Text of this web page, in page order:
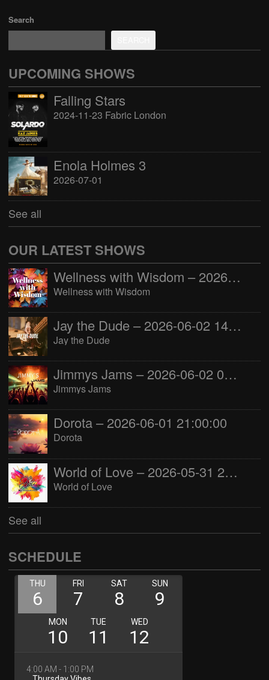
Search
UPCOMING SHOWS
Falling Stars
2024-11-23 Fabric London
Enola Holmes 3
2026-07-01
See all
OUR LATEST SHOWS
Wellness with Wisdom – 2026-06-02 16:00:00
Wellness with Wisdom
Jay the Dude – 2026-06-02 14:00:00
Jay the Dude
Jimmys Jams – 2026-06-02 05:00:00
Jimmys Jams
Dorota – 2026-06-01 21:00:00
Dorota
World of Love – 2026-05-31 22:00:00
World of Love
See all
SCHEDULE